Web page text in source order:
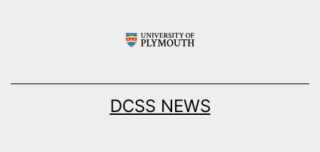
DCSS NEWS